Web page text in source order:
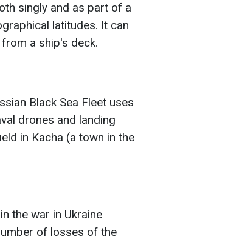
singly and as part of a
latitudes. It can
a ship's deck.
Black Sea Fleet uses
drones and landing
in Kacha (a town in the
the war in Ukraine
of losses of the